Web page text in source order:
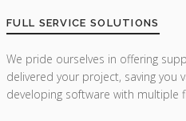
FULL SERVICE SOLUTIONS
We pride ourselves in offering
delivered your project, saving
developing software with multiple